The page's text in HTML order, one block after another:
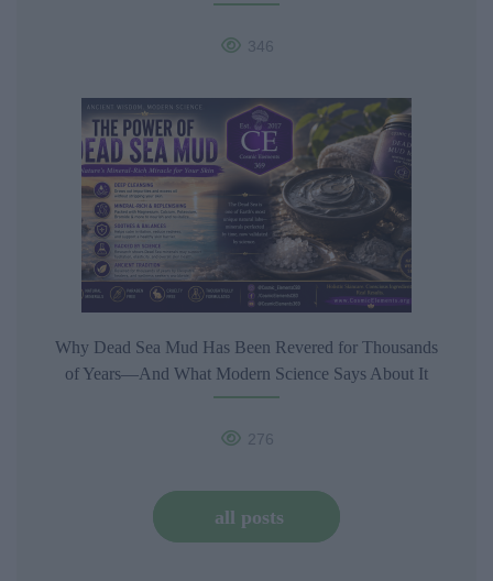
346
Why Dead Sea Mud Has Been Revered for Thousands
of Years—And What Modern Science Says About It
276
all posts